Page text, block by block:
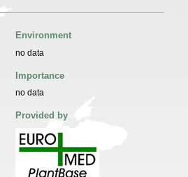
Environment
no data
Importance
no data
Provided by